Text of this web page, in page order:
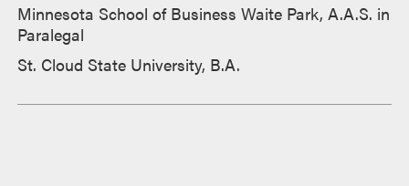
Minnesota School of Business Waite Park, A.A.S. in
Paralegal
St. Cloud State University, B.A.